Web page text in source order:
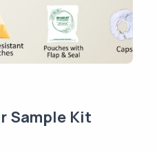
Sample Kit